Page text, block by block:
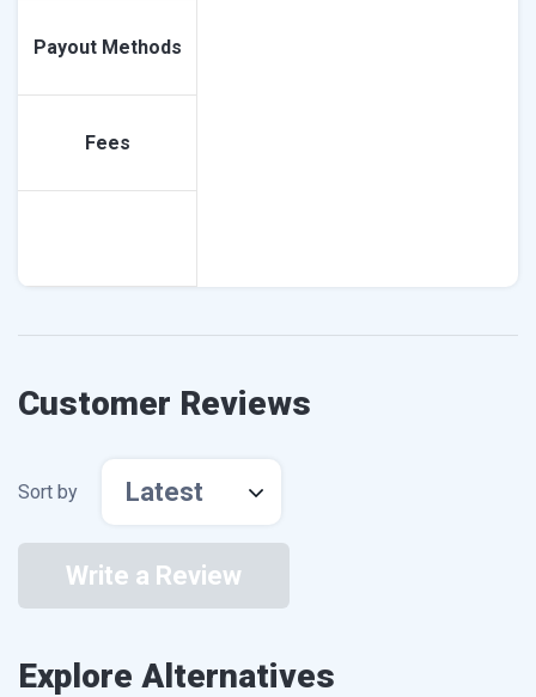
Payout Methods
Fees
Customer Reviews
Sort by Latest
Write a Review
Explore Alternatives